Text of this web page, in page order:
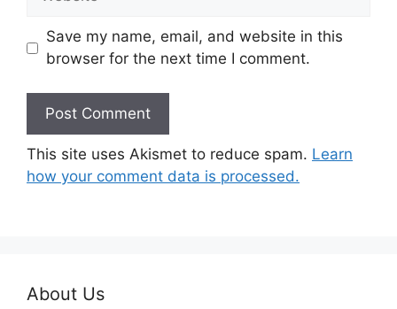
Save my name, email, and website in this
browser for the next time I comment.
This site uses Akismet to reduce spam. Learn
how your comment data is processed.
About Us